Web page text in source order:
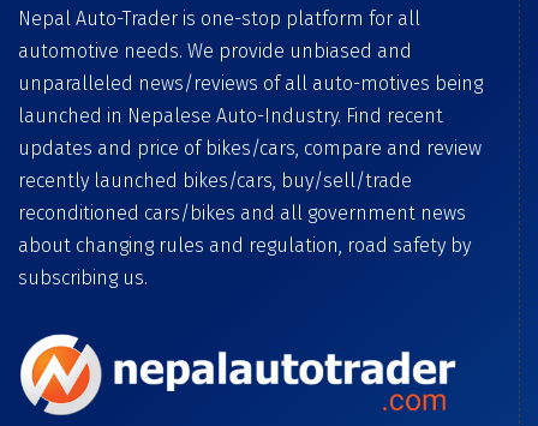
Nepal Auto-Trader is one-stop platform for all
automotive needs. We provide unbiased and
unparalleled news/reviews of all auto-motives being
launched in Nepalese Auto-Industry. Find recent
updates and price of bikes/cars, compare and review
recently launched bikes/cars, buy/sell/trade
reconditioned cars/bikes and all government news
about changing rules and regulation, road safety by
subscribing us.